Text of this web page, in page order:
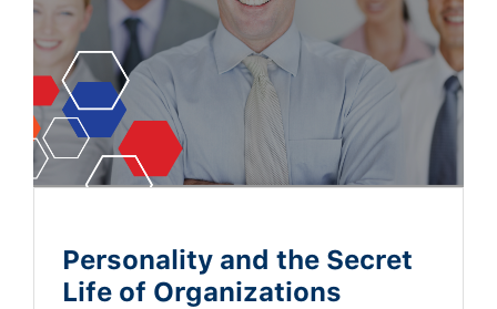
Personality and the Secret
Life of Organizations